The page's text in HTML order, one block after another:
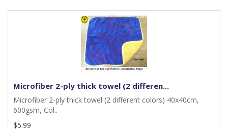
Microfiber 2-ply thick towel (2 differen...
Microfiber 2-ply thick towel (2 different colors) 40x40cm,
600gsm, Col..
$5.99